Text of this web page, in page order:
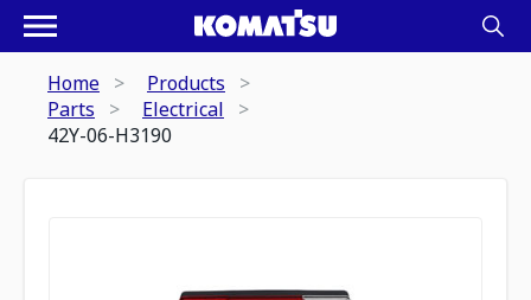
Home
Products
Parts
Electrical
42Y-06-H3190